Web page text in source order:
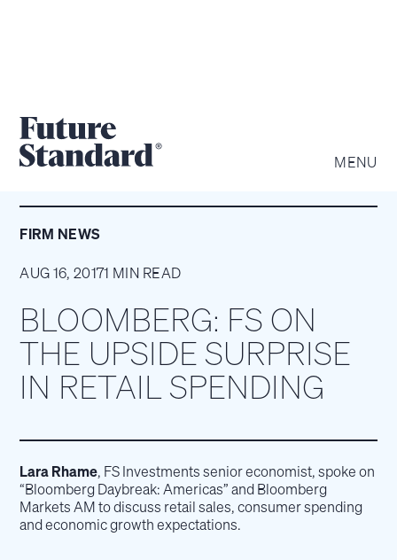
MENU
FIRM NEWS
AUG 16, 20171 MIN READ
BLOOMBERG: FS ON
THE UPSIDE SURPRISE
IN RETAIL SPENDING
Lara Rhame, FS Investments senior economist, spoke on
“Bloomberg Daybreak: Americas” and Bloomberg
Markets AM to discuss retail sales, consumer spending
and economic growth expectations.